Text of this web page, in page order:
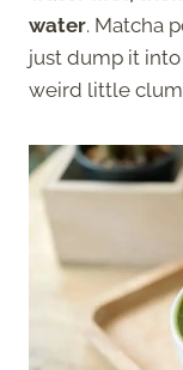
water. Matcha
just dump it
weird little